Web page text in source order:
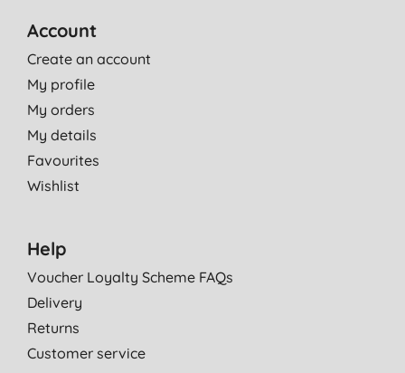
Account
Create an account
My profile
My orders
My details
Favourites
Wishlist
Help
Voucher Loyalty Scheme FAQs
Delivery
Returns
Customer service